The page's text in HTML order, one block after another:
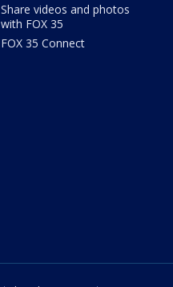
Share videos and photos
with FOX 35
FOX 35 Connect